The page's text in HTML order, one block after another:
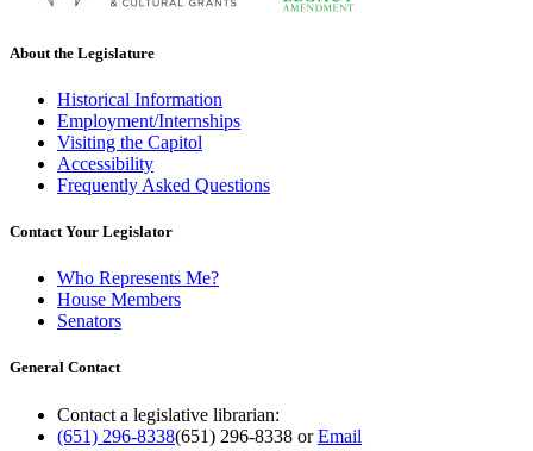
About the Legislature
Historical Information
Employment/Internships
Visiting the Capitol
Accessibility
Frequently Asked Questions
Contact Your Legislator
Who Represents Me?
House Members
Senators
General Contact
Contact a legislative librarian:
(651) 296-8338(651) 296-8338 orEmail